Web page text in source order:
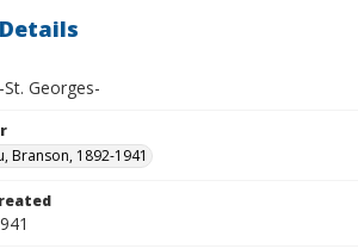
Georges-
Branson, 1892-1941